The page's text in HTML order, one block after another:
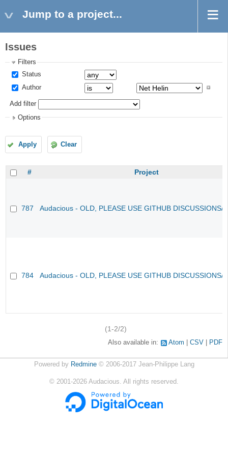
Jump to a project...
Issues
Filters
Status
Author
Add filter
Options
Apply Clear
# Project
787 Audacious - OLD, PLEASE USE GITHUB DISCUSSIONS/
784 Audacious - OLD, PLEASE USE GITHUB DISCUSSIONS/
(1-2/2)
Also available in: Atom CSV PDF
Powered by Redmine© 2006-2017 Jean-Philippe Lang
© 2001-2026 Audacious. All rights reserved.